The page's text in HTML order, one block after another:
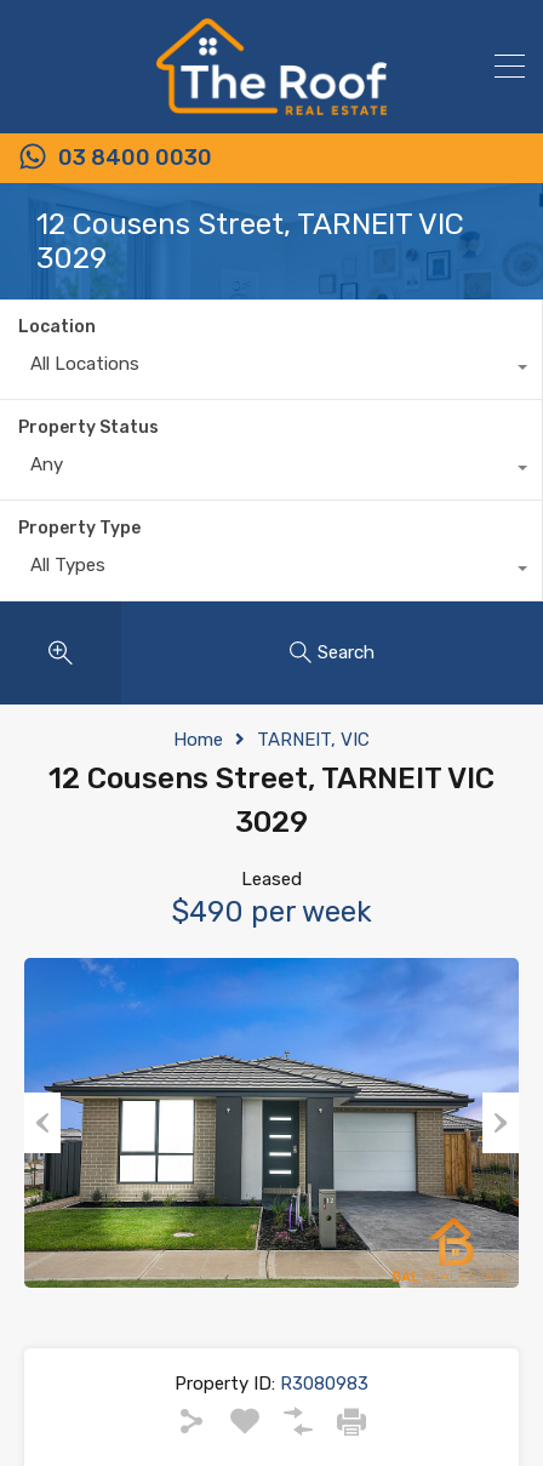
03 8400 0030
12 Cousens Street, TARNEIT VIC
3029
Location
All Locations
Property Status
Any
Property Type
All Types
Search
Home TARNEIT, VIC
12 Cousens Street, TARNEIT VIC
3029
Leased
$490 per week
Previous Next
Property ID: R3080983